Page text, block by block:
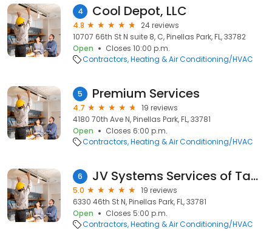
4 Cool Depot, LLC
4.8
24 reviews
10707 66th St N suite 8, C, Pinellas Park, FL, 33782
Open
Closes 10:00 p.m.
Contractors Heating & Air Conditioning/HVAC
5 Premium Services
4.7
19 reviews
4180 70th Ave N, Pinellas Park, FL, 33781
Open
Closes 6:00 p.m.
Contractors Heating & Air Conditioning/HVAC
6 JV Systems Services of Tampa Bay Inc.
5.0
19 reviews
6330 46th St N, Pinellas Park, FL, 33781
Open
Closes 5:00 p.m.
Contractors Heating & Air Conditioning/HVAC